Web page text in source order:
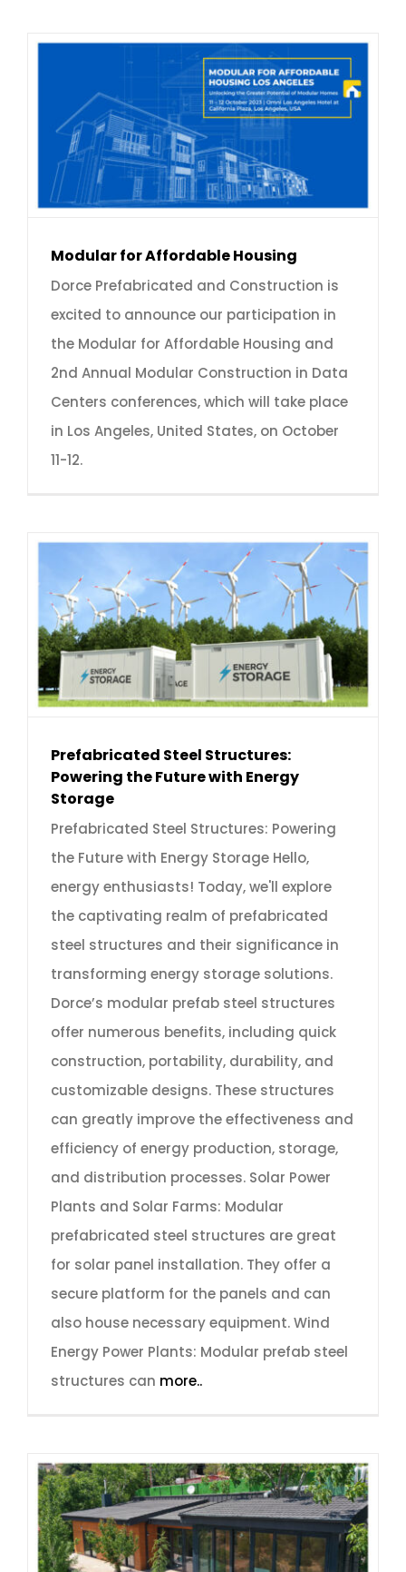
Modular for Affordable Housing
Dorce Prefabricated and Construction is
excited to announce our participation in
the Modular for Affordable Housing and
2nd Annual Modular Construction in Data
Centers conferences, which will take place
in Los Angeles, United States, on October
11-12.
Prefabricated Steel Structures:
Powering the Future with Energy
Storage
Prefabricated Steel Structures: Powering
the Future with Energy Storage Hello,
energy enthusiasts! Today, we'll explore
the captivating realm of prefabricated
steel structures and their significance in
transforming energy storage solutions.
Dorce’s modular prefab steel structures
offer numerous benefits, including quick
construction, portability, durability, and
customizable designs. These structures
can greatly improve the effectiveness and
efficiency of energy production, storage,
and distribution processes. Solar Power
Plants and Solar Farms: Modular
prefabricated steel structures are great
for solar panel installation. They offer a
secure platform for the panels and can
also house necessary equipment. Wind
Energy Power Plants: Modular prefab steel
structures can more..